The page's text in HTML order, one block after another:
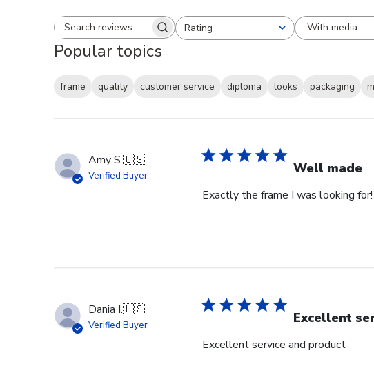
Search reviewsRating
All ratings With media
Popular topics
frame quality customer service diploma looks packaging
Amy S.🇺🇸
Verified Buyer Well made
Exactly the frame I was looking
Dania I.🇺🇸
Verified Buyer Excellent
Excellent service and product